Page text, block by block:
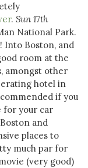
. Sun 17th
National Park.
Into Boston, and
room at the
amongst other
hotel in
if you
for your car
and
places to
much par for
(very good)